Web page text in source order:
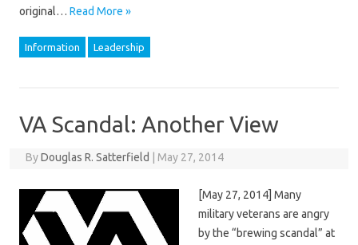
original… Read More »
Information Leadership
VA Scandal: Another View
ByDouglas R. Satterfield May 27, 2014
[May 27, 2014] Many
military veterans are angry
by the “brewing scandal” at